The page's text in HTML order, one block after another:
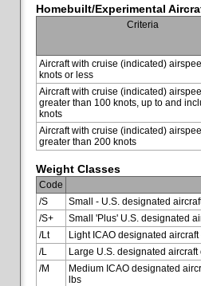
Homebuilt/Experimental
Criteria
Aircraft with cruise (indicated)
knots or less
Aircraft with cruise (indicated)
greater than 100 knots, up to and
knots
Aircraft with cruise (indicated)
greater than 200 knots
Weight Classes
Code
/S
Small - U.S. designated
/S+
Small 'Plus' U.S. designated
/Lt
Light ICAO designated
/L
Large U.S. designated
/M
Medium ICAO designated
lbs